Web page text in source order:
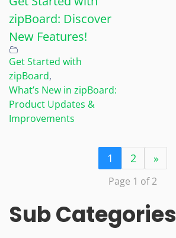
zipBoard: Discover
New Features!
Get Started with
zipBoard,
What’s New in zipBoard:
Product Updates &
Improvements
1 2 »
Page 1 of 2
Sub Categories